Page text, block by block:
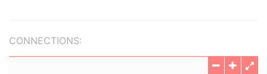
CONNECTIONS: